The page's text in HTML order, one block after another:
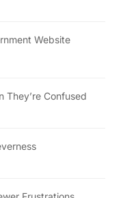
Website
They’re Confused